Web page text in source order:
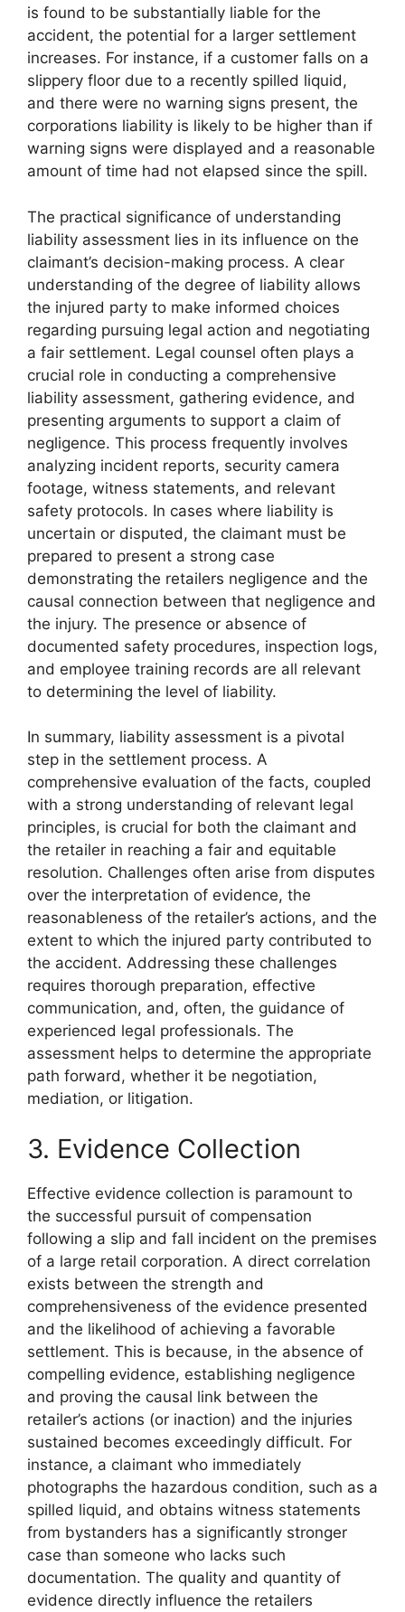
is found to be substantially liable for the
accident, the potential for a larger settlement
increases. For instance, if a customer falls on a
slippery floor due to a recently spilled liquid,
and there were no warning signs present, the
corporations liability is likely to be higher than if
warning signs were displayed and a reasonable
amount of time had not elapsed since the spill.
The practical significance of understanding
liability assessment lies in its influence on the
claimant’s decision-making process. A clear
understanding of the degree of liability allows
the injured party to make informed choices
regarding pursuing legal action and negotiating
a fair settlement. Legal counsel often plays a
crucial role in conducting a comprehensive
liability assessment, gathering evidence, and
presenting arguments to support a claim of
negligence. This process frequently involves
analyzing incident reports, security camera
footage, witness statements, and relevant
safety protocols. In cases where liability is
uncertain or disputed, the claimant must be
prepared to present a strong case
demonstrating the retailers negligence and the
causal connection between that negligence and
the injury. The presence or absence of
documented safety procedures, inspection logs,
and employee training records are all relevant
to determining the level of liability.
In summary, liability assessment is a pivotal
step in the settlement process. A
comprehensive evaluation of the facts, coupled
with a strong understanding of relevant legal
principles, is crucial for both the claimant and
the retailer in reaching a fair and equitable
resolution. Challenges often arise from disputes
over the interpretation of evidence, the
reasonableness of the retailer’s actions, and the
extent to which the injured party contributed to
the accident. Addressing these challenges
requires thorough preparation, effective
communication, and, often, the guidance of
experienced legal professionals. The
assessment helps to determine the appropriate
path forward, whether it be negotiation,
mediation, or litigation.
3. Evidence Collection
Effective evidence collection is paramount to
the successful pursuit of compensation
following a slip and fall incident on the premises
of a large retail corporation. A direct correlation
exists between the strength and
comprehensiveness of the evidence presented
and the likelihood of achieving a favorable
settlement. This is because, in the absence of
compelling evidence, establishing negligence
and proving the causal link between the
retailer’s actions (or inaction) and the injuries
sustained becomes exceedingly difficult. For
instance, a claimant who immediately
photographs the hazardous condition, such as a
spilled liquid, and obtains witness statements
from bystanders has a significantly stronger
case than someone who lacks such
documentation. The quality and quantity of
evidence directly influence the retailers